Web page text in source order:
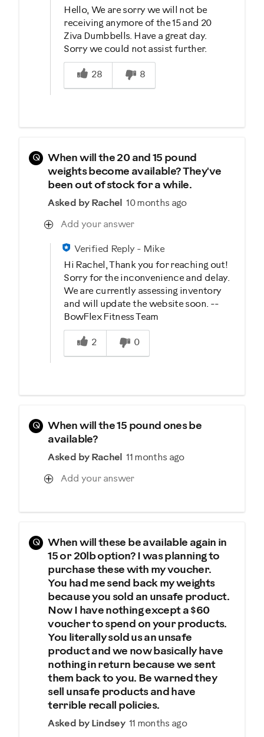
Hello, We are sorry we will not be
receiving anymore of the 15 and 20
Ziva Dumbbells. Have a great day.
Sorry we could not assist further.
Was this answer helpful to you
28
8
Q
When will the 20 and 15 pound
weights become available? They've
been out of stock for a while.
Asked by Rachel 10 months ago
Add your answer
Verified Reply- Mike
Hi Rachel, Thank you for reaching out!
Sorry for the inconvenience and delay.
We are currently assessing inventory
and will update the website soon. --
BowFlex Fitness Team
Was this answer helpful to you
2
0
Q
When will the 15 pound ones be
available?
Asked by Rachel 11 months ago
Add your answer
Q
When will these be available again in
15 or 20lb option? I was planning to
purchase these with my voucher.
You had me send back my weights
because you sold an unsafe product.
Now I have nothing except a $60
voucher to spend on your products.
You literally sold us an unsafe
product and we now basically have
nothing in return because we sent
them back to you. Be warned they
sell unsafe products and have
terrible recall policies.
Asked by Lindsey 11 months ago